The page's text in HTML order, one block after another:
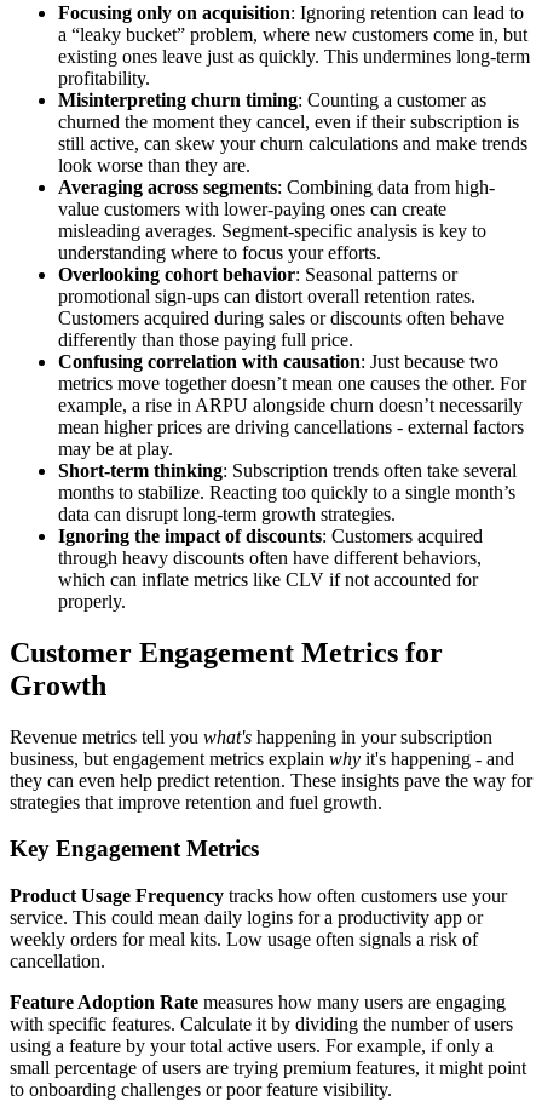
Focusing only on acquisition: Ignoring retention can lead to
a “leaky bucket” problem, where new customers come in, but
existing ones leave just as quickly. This undermines long-term
profitability.
Misinterpreting churn timing: Counting a customer as
churned the moment they cancel, even if their subscription is
still active, can skew your churn calculations and make trends
look worse than they are.
Averaging across segments: Combining data from high-
value customers with lower-paying ones can create
misleading averages. Segment-specific analysis is key to
understanding where to focus your efforts.
Overlooking cohort behavior: Seasonal patterns or
promotional sign-ups can distort overall retention rates.
Customers acquired during sales or discounts often behave
differently than those paying full price.
Confusing correlation with causation: Just because two
metrics move together doesn’t mean one causes the other. For
example, a rise in ARPU alongside churn doesn’t necessarily
mean higher prices are driving cancellations - external factors
may be at play.
Short-term thinking: Subscription trends often take several
months to stabilize. Reacting too quickly to a single month’s
data can disrupt long-term growth strategies.
Ignoring the impact of discounts: Customers acquired
through heavy discounts often have different behaviors,
which can inflate metrics like CLV if not accounted for
properly.
Customer Engagement Metrics for
Growth
Revenue metrics tell you what's happening in your subscription
business, but engagement metrics explain why it's happening - and
they can even help predict retention. These insights pave the way for
strategies that improve retention and fuel growth.
Key Engagement Metrics
Product Usage Frequency tracks how often customers use your
service. This could mean daily logins for a productivity app or
weekly orders for meal kits. Low usage often signals a risk of
cancellation.
Feature Adoption Rate measures how many users are engaging
with specific features. Calculate it by dividing the number of users
using a feature by your total active users. For example, if only a
small percentage of users are trying premium features, it might point
to onboarding challenges or poor feature visibility.